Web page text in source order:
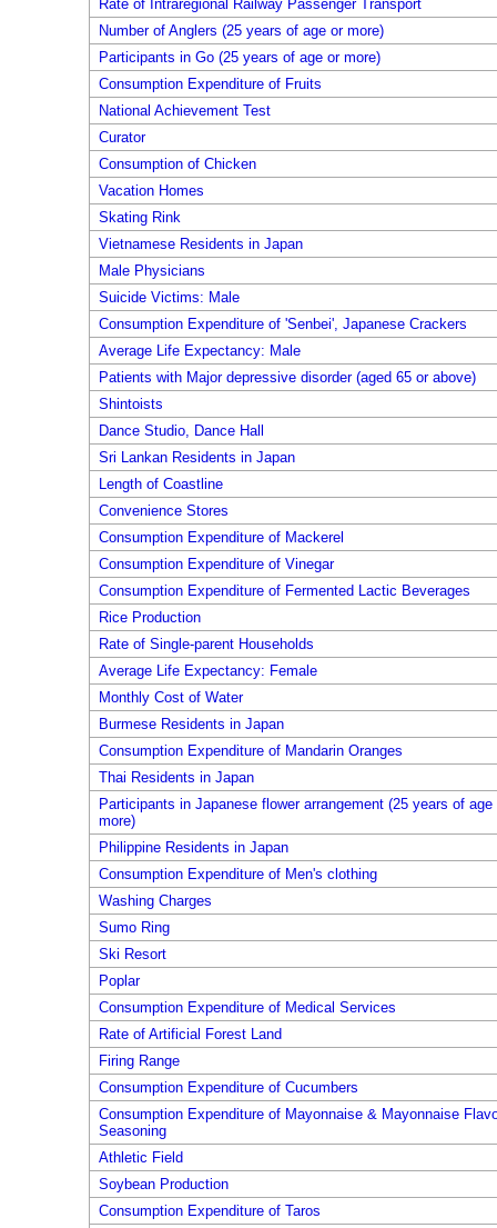
Rate of Intraregional Railway Passenger Transport
Number of Anglers (25 years of age or more)
Participants in Go (25 years of age or more)
Consumption Expenditure of Fruits
National Achievement Test
Curator
Consumption of Chicken
Vacation Homes
Skating Rink
Vietnamese Residents in Japan
Male Physicians
Suicide Victims: Male
Consumption Expenditure of 'Senbei', Japanese Crackers
Average Life Expectancy: Male
Patients with Major depressive disorder (aged 65 or above)
Shintoists
Dance Studio, Dance Hall
Sri Lankan Residents in Japan
Length of Coastline
Convenience Stores
Consumption Expenditure of Mackerel
Consumption Expenditure of Vinegar
Consumption Expenditure of Fermented Lactic Beverages
Rice Production
Rate of Single-parent Households
Average Life Expectancy: Female
Monthly Cost of Water
Burmese Residents in Japan
Consumption Expenditure of Mandarin Oranges
Thai Residents in Japan
Participants in Japanese flower arrangement (25 years of age
more)
Philippine Residents in Japan
Consumption Expenditure of Men's clothing
Washing Charges
Sumo Ring
Ski Resort
Poplar
Consumption Expenditure of Medical Services
Rate of Artificial Forest Land
Firing Range
Consumption Expenditure of Cucumbers
Consumption Expenditure of Mayonnaise & Mayonnaise
Seasoning
Athletic Field
Soybean Production
Consumption Expenditure of Taros